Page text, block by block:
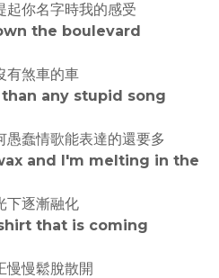
起你名字時我的感受
the boulevard
有煞車的車
any stupid song
愚蠢情歌能表達的還要多
and I'm melting in the
下逐漸融化
that is coming
慢慢鬆脫散開